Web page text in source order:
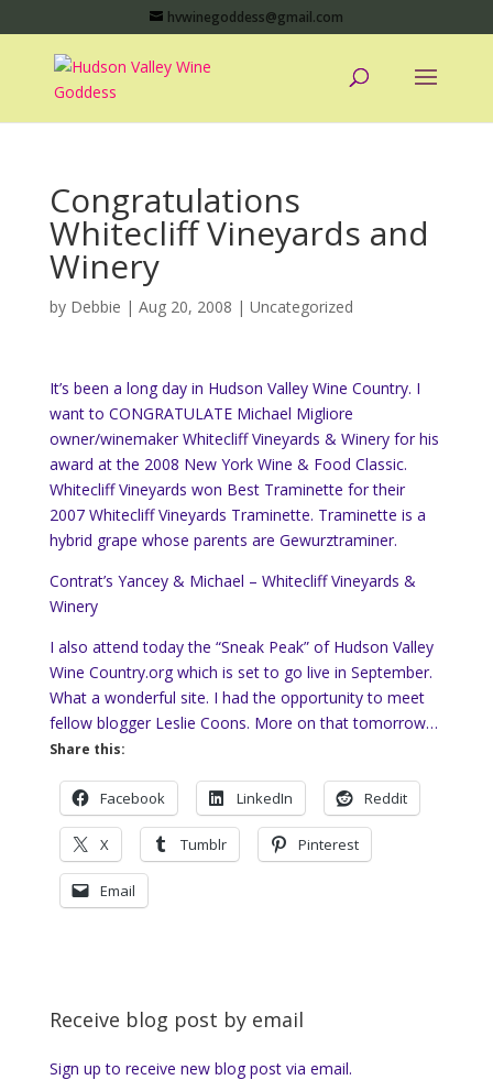
hvwinegoddess@gmail.com
Congratulations
Whitecliff Vineyards and
Winery
by Debbie | Aug 20, 2008 | Uncategorized
It’s been a long day in Hudson Valley Wine Country. I
want to CONGRATULATE Michael Migliore
owner/winemaker Whitecliff Vineyards & Winery for his
award at the 2008 New York Wine & Food Classic.
Whitecliff Vineyards won Best Traminette for their
2007 Whitecliff Vineyards Traminette. Traminette is a
hybrid grape whose parents are Gewurztraminer.
Contrat’s Yancey & Michael – Whitecliff Vineyards &
Winery
I also attend today the “Sneak Peak” of Hudson Valley
Wine Country.org which is set to go live in September.
What a wonderful site. I had the opportunity to meet
fellow blogger Leslie Coons. More on that tomorrow…
Share this:
Facebook LinkedIn Reddit
X Tumblr Pinterest
Email
Receive blog post by email
Sign up to receive new blog post via email.